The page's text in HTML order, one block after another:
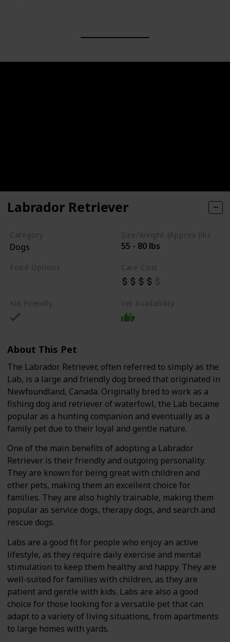
Labrador Retriever
Category
Dogs
Size/Weight (Approx (lbs / oz))
55 - 80 lbs
Food Options Care Cost
Kid Friendly Vet Availability
About This Pet
The Labrador Retriever, often referred to simply as the
Lab, is a large and friendly dog breed that originated in
Newfoundland, Canada. Originally bred to work as a
fishing dog and retriever of waterfowl, the Lab became
popular as a hunting companion and eventually as a
family pet due to their loyal and gentle nature.
One of the main benefits of adopting a Labrador
Retriever is their friendly and outgoing personality.
They are known for being great with children and
other pets, making them an excellent choice for
families. They are also highly trainable, making them
popular as service dogs, therapy dogs, and search and
rescue dogs.
Labs are a good fit for people who enjoy an active
lifestyle, as they require daily exercise and mental
stimulation to keep them healthy and happy. They are
well-suited for families with children, as they are
patient and gentle with kids. Labs are also a good
choice for those looking for a versatile pet that can
adapt to a variety of living situations, from apartments
to large homes with yards.